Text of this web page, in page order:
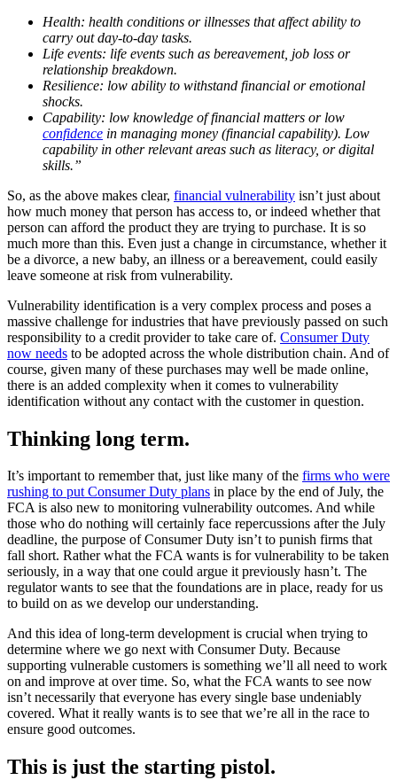
Health: health conditions or illnesses that affect ability to
carry out day-to-day tasks.
Life events: life events such as bereavement, job loss or
relationship breakdown.
Resilience: low ability to withstand financial or emotional
shocks.
Capability: low knowledge of financial matters or low
confidence in managing money (financial capability). Low
capability in other relevant areas such as literacy, or digital
skills.”
So, as the above makes clear, financial vulnerability isn’t just about
how much money that person has access to, or indeed whether that
person can afford the product they are trying to purchase. It is so
much more than this. Even just a change in circumstance, whether it
be a divorce, a new baby, an illness or a bereavement, could easily
leave someone at risk from vulnerability.
Vulnerability identification is a very complex process and poses a
massive challenge for industries that have previously passed on such
responsibility to a credit provider to take care of. Consumer Duty
now needs to be adopted across the whole distribution chain. And of
course, given many of these purchases may well be made online,
there is an added complexity when it comes to vulnerability
identification without any contact with the customer in question.
Thinking long term.
It’s important to remember that, just like many of the firms who were
rushing to put Consumer Duty plans in place by the end of July, the
FCA is also new to monitoring vulnerability outcomes. And while
those who do nothing will certainly face repercussions after the July
deadline, the purpose of Consumer Duty isn’t to punish firms that
fall short. Rather what the FCA wants is for vulnerability to be taken
seriously, in a way that one could argue it previously hasn’t. The
regulator wants to see that the foundations are in place, ready for us
to build on as we develop our understanding.
And this idea of long-term development is crucial when trying to
determine where we go next with Consumer Duty. Because
supporting vulnerable customers is something we’ll all need to work
on and improve at over time. So, what the FCA wants to see now
isn’t necessarily that everyone has every single base undeniably
covered. What it really wants is to see that we’re all in the race to
ensure good outcomes.
This is just the starting pistol.